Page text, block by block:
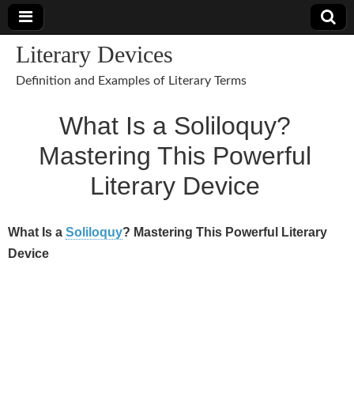
Literary Devices
Definition and Examples of Literary Terms
What Is a Soliloquy?
Mastering This Powerful
Literary Device
What Is a Soliloquy? Mastering This Powerful Literary
Device